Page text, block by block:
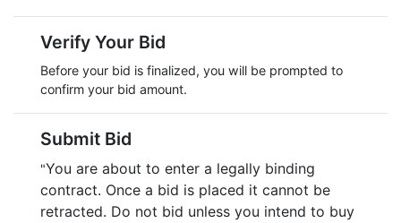
Verify Your Bid
Before your bid is finalized, you will be prompted to
confirm your bid amount.
Submit Bid
"You are about to enter a legally binding
contract. Once a bid is placed it cannot be
retracted. Do not bid unless you intend to buy